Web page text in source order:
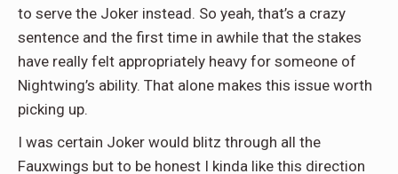
to serve the Joker instead. So yeah, that’s a crazy
sentence and the first time in awhile that the stakes
have really felt appropriately heavy for someone of
Nightwing’s ability. That alone makes this issue worth
picking up.
I was certain Joker would blitz through all the
Fauxwings but to be honest I kinda like this direction